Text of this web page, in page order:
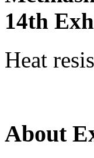
14th
Heat
About